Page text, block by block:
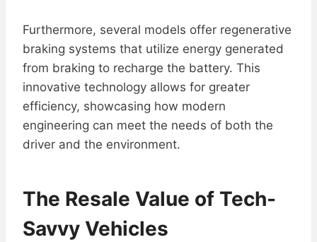
Furthermore, several models offer regenerative
braking systems that utilize energy generated
from braking to recharge the battery. This
innovative technology allows for greater
efficiency, showcasing how modern
engineering can meet the needs of both the
driver and the environment.
The Resale Value of Tech-
Savvy Vehicles